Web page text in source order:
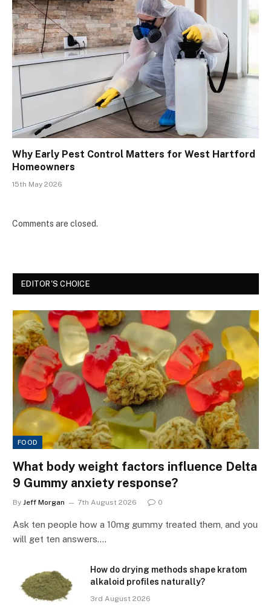
Why Early Pest Control Matters for West Hartford
Homeowners
15th May 2026
Comments are closed.
EDITOR'S CHOICE
FOOD
What body weight factors influence Delta
9 Gummy anxiety response?
By Jeff Morgan 7th August 2026 0
Ask ten people how a 10mg gummy treated them, and you
will get ten answers.…
How do drying methods shape kratom
alkaloid profiles naturally?
3rd August 2026